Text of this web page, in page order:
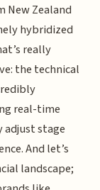
New Zealand
hybridized
really
the technical
real-time
stage
And let’s
landscape;